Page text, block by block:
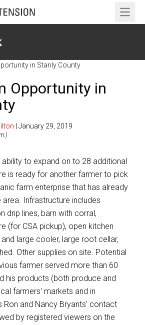
Open
in Stanly County
Opportunity in
| January 29, 2019
to expand on to 28 additional
is ready for another farmer to pick
farm enterprise that has already
area. Infrastructure includes
drip lines, barn with corral,
(for CSA pickup), open kitchen
large cooler, large root cellar,
Other supplies on site. Potential
farmer served more than 60
his products (both produce and
farmers' markets and in
Ron and Nancy Bryants' contact
by registered viewers on the